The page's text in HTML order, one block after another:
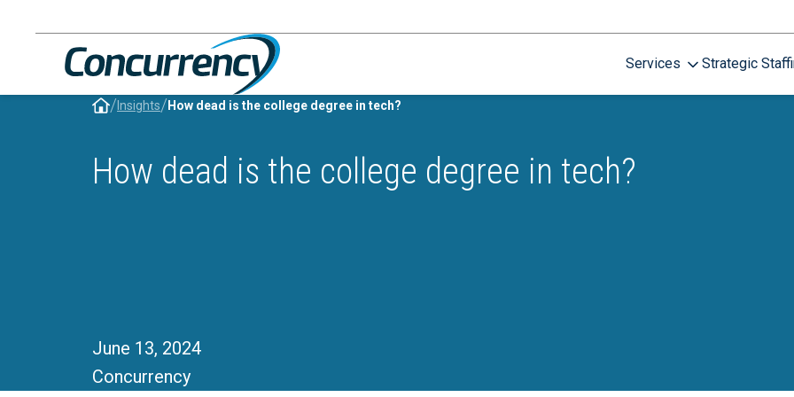
Services Strategic
/Insights/How dead is the college degree in tech?
How dead is the college degree in tech?
June 13, 2024
Concurrency